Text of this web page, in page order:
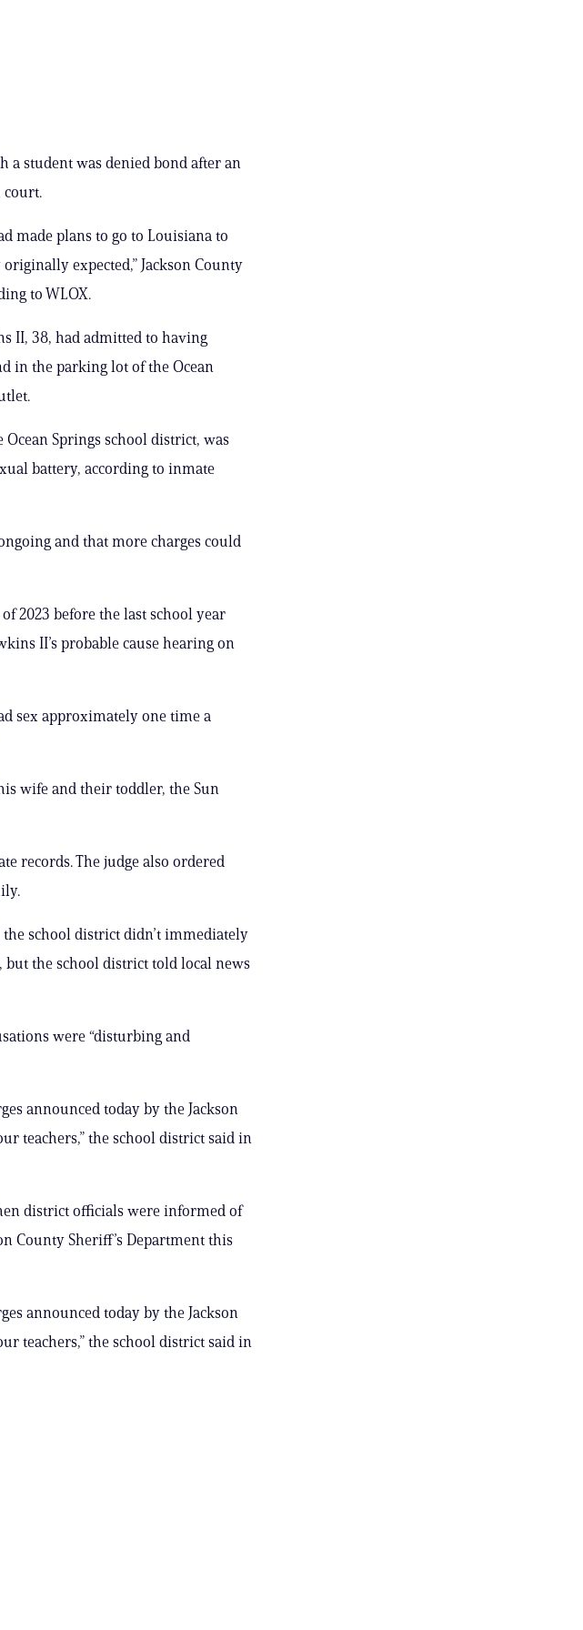
a student was denied bond after an
court.
made plans to go to Louisiana to
expected,” Jackson County
to WLOX.
II, 38, had admitted to having
in the parking lot of the Ocean
Springs school district, was
battery, according to inmate
and that more charges could
2023 before the last school year
II’s probable cause hearing on
sex approximately one time a
wife and their toddler, the Sun
records. The judge also ordered
school district didn’t immediately
but the school district told local news
were “disturbing and
announced today by the Jackson
teachers,” the school district said in
district officials were informed of
County Sheriff’s Department this
announced today by the Jackson
teachers,” the school district said in